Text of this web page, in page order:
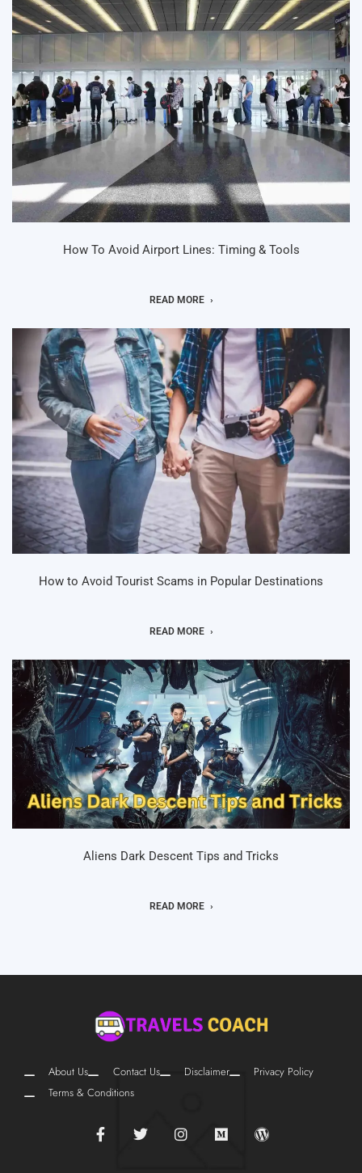
How To Avoid Airport Lines: Timing & Tools
READ MORE
How to Avoid Tourist Scams in Popular Destinations
READ MORE
Aliens Dark Descent Tips and Tricks
READ MORE
About Us Contact Us Disclaimer
Privacy Policy
Terms & Conditions